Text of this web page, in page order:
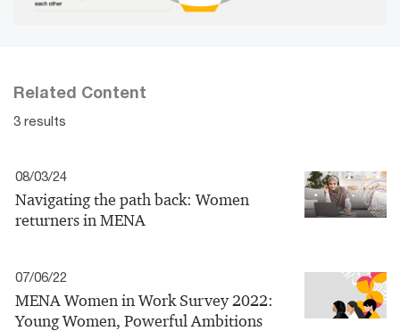
Related Content
3 results
08/03/24
Navigating the path back: Women
returners in MENA
07/06/22
MENA Women in Work Survey 2022:
Young Women, Powerful Ambitions